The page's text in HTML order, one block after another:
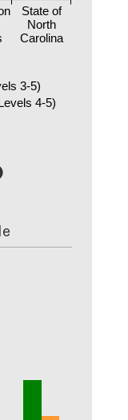
State of
North
Carolina
3-5)
4-5)